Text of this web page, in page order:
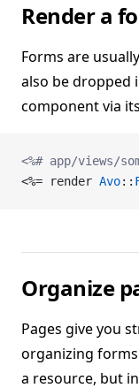
Render a
Forms are
also be dropped
component via its
<%# app/views/
<%= render Avo::
Organize
Pages give you
organizing
a resource, but